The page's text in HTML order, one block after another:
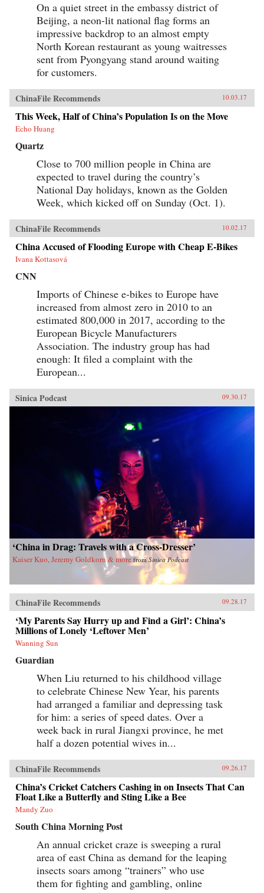
On a quiet street in the embassy district of
Beijing, a neon-lit national flag forms an
impressive backdrop to an almost empty
North Korean restaurant as young waitresses
sent from Pyongyang stand around waiting
for customers.
ChinaFile Recommends 10.03.17
This Week, Half of China’s Population Is on the Move
Echo Huang
Quartz
Close to 700 million people in China are
expected to travel during the country’s
National Day holidays, known as the Golden
Week, which kicked off on Sunday (Oct. 1).
ChinaFile Recommends 10.02.17
China Accused of Flooding Europe with Cheap E-Bikes
Ivana Kottasová
CNN
Imports of Chinese e-bikes to Europe have
increased from almost zero in 2010 to an
estimated 800,000 in 2017, according to the
European Bicycle Manufacturers
Association. The industry group has had
enough: It filed a complaint with the
European...
Sinica Podcast 09.30.17
‘China in Drag: Travels with a Cross-Dresser’
Kaiser Kuo, Jeremy Goldkorn & more fromSinica Podcast
ChinaFile Recommends 09.28.17
‘My Parents Say Hurry up and Find a Girl’: China’s
Millions of Lonely ‘Leftover Men’
Wanning Sun
Guardian
When Liu returned to his childhood village
to celebrate Chinese New Year, his parents
had arranged a familiar and depressing task
for him: a series of speed dates. Over a
week back in rural Jiangxi province, he met
half a dozen potential wives in...
ChinaFile Recommends 09.26.17
China’s Cricket Catchers Cashing in on Insects That Can
Float Like a Butterfly and Sting Like a Bee
Mandy Zuo
South China Morning Post
An annual cricket craze is sweeping a rural
area of east China as demand for the leaping
insects soars among “trainers” who use
them for fighting and gambling, online